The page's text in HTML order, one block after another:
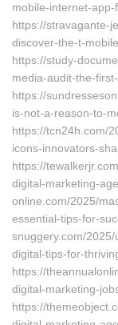
mobile-internet-
https://stravagante-
discover-the-t-
https://study-
media-audit-the-
https://
is-not-a-reason-to-
https://tcn24h.com/
icons-innovators-
https://
digital-marketing-
online.com/2025/
essential-tips-for-
snuggery.com/
digital-tips-for-
https://
digital-marketing-
https://